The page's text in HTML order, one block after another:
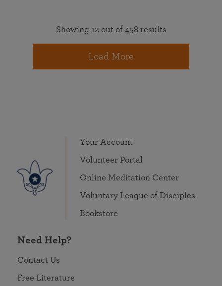
Showing 12 out of 458 results
Load More
Your Account
Volunteer Portal
Online Meditation Center
Voluntary League of Disciples
Bookstore
Need Help?
Contact Us
Free Literature